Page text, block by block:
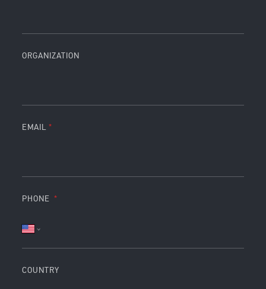
ORGANIZATION
EMAIL
PHONE
COUNTRY